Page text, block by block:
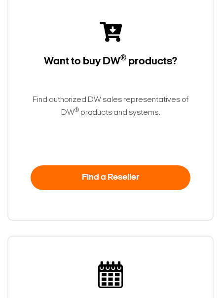
Want to buy DW® products?
Find authorized DW sales representatives of
DW® products and systems.
Find a Reseller